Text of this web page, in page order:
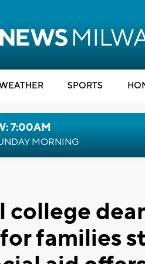
SPORTS
7:00AM
MORNING
college
families